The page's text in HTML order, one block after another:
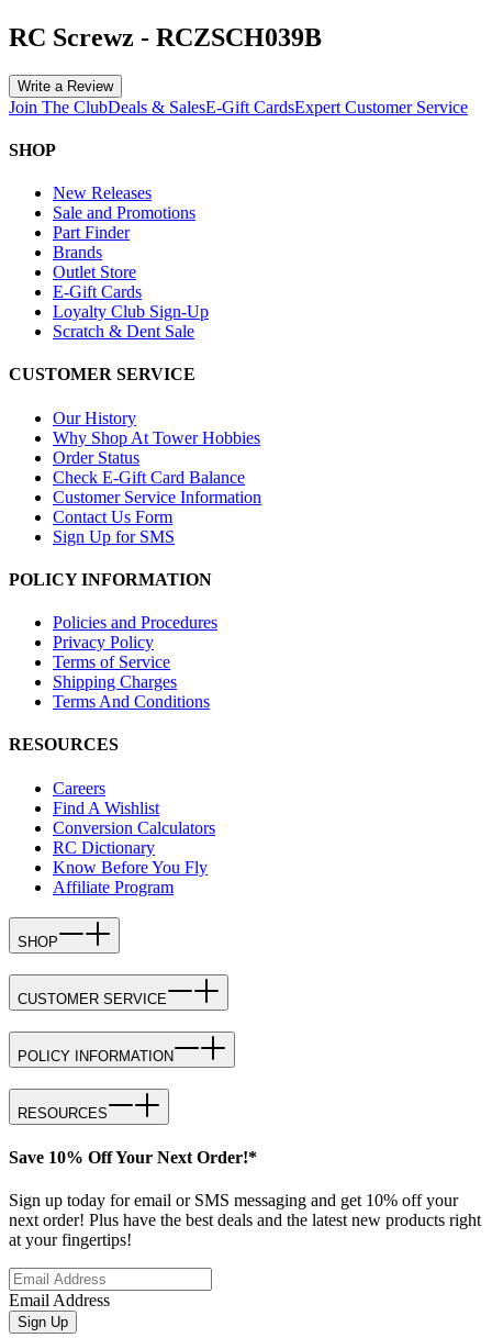
RC Screwz - RCZSCH039B
Write a Review
Join The ClubDeals & SalesE-Gift CardsExpert Customer Service
SHOP
New Releases
Sale and Promotions
Part Finder
Brands
Outlet Store
E-Gift Cards
Loyalty Club Sign-Up
Scratch & Dent Sale
CUSTOMER SERVICE
Our History
Why Shop At Tower Hobbies
Order Status
Check E-Gift Card Balance
Customer Service Information
Contact Us Form
Sign Up for SMS
POLICY INFORMATION
Policies and Procedures
Privacy Policy
Terms of Service
Shipping Charges
Terms And Conditions
RESOURCES
Careers
Find A Wishlist
Conversion Calculators
RC Dictionary
Know Before You Fly
Affiliate Program
SHOP
CUSTOMER SERVICE
POLICY INFORMATION
RESOURCES
Save 10% Off Your Next Order!*
Sign up today for email or SMS messaging and get 10% off your
next order! Plus have the best deals and the latest new products right
at your fingertips!
Email Address
Sign Up